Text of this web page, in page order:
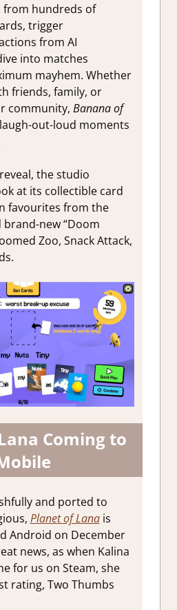
from hundreds of
trigger
from AI
into matches
mayhem. Whether
friends, family, or
community, Banana of
out-loud moments
the studio
at its collectible card
favourites from the
new “Doom
Zoo, Snack Attack,
Coming to
and ported to
Planet of Lanais
Android on December
news, as when Kalina
for us on Steam, she
rating, Two Thumbs